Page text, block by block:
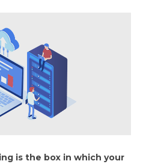
is the box in which your